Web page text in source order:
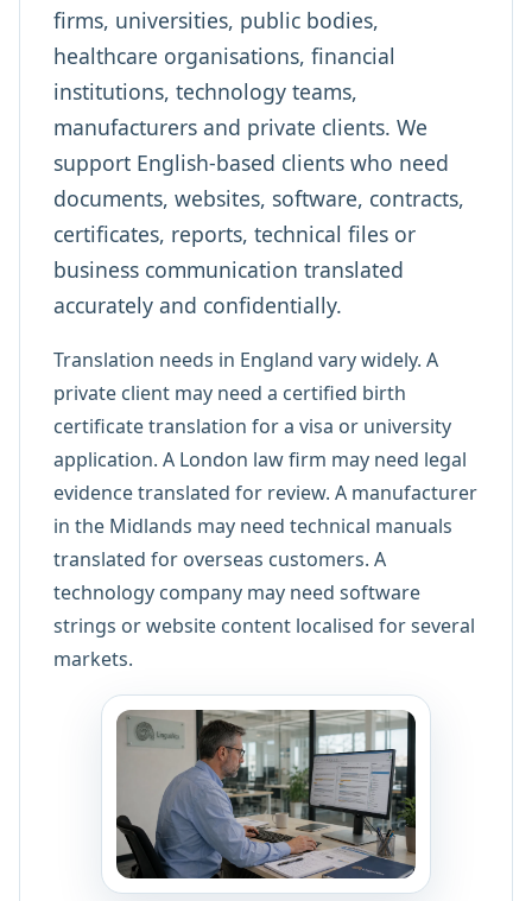
firms, universities, public bodies,
healthcare organisations, financial
institutions, technology teams,
manufacturers and private clients. We
support English-based clients who need
documents, websites, software, contracts,
certificates, reports, technical files or
business communication translated
accurately and confidentially.
Translation needs in England vary widely. A
private client may need a certified birth
certificate translation for a visa or university
application. A London law firm may need legal
evidence translated for review. A manufacturer
in the Midlands may need technical manuals
translated for overseas customers. A
technology company may need software
strings or website content localised for several
markets.